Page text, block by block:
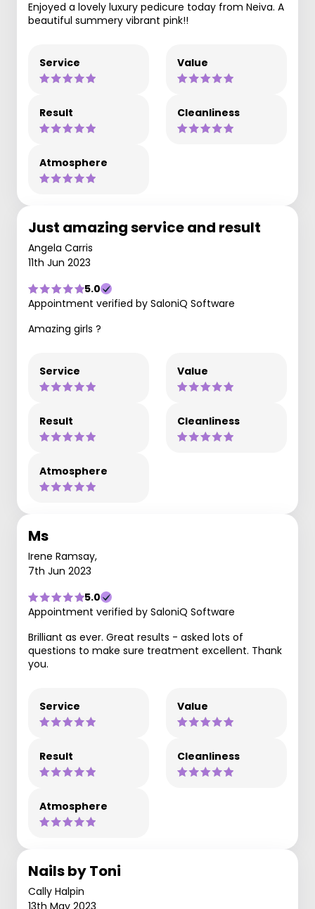
Enjoyed a lovely luxury pedicure today from Neiva. A
beautiful summery vibrant pink!!
Service Value
Result Cleanliness
Atmosphere
Just amazing service and result
Angela Carris
11th Jun 2023
5.0
Appointment verified by SaloniQ Software
Amazing girls ?
Service Value
Result Cleanliness
Atmosphere
Ms
Irene Ramsay,
7th Jun 2023
5.0
Appointment verified by SaloniQ Software
Brilliant as ever. Great results - asked lots of
questions to make sure treatment excellent. Thank
you.
Service Value
Result Cleanliness
Atmosphere
Nails by Toni
Cally Halpin
13th May 2023